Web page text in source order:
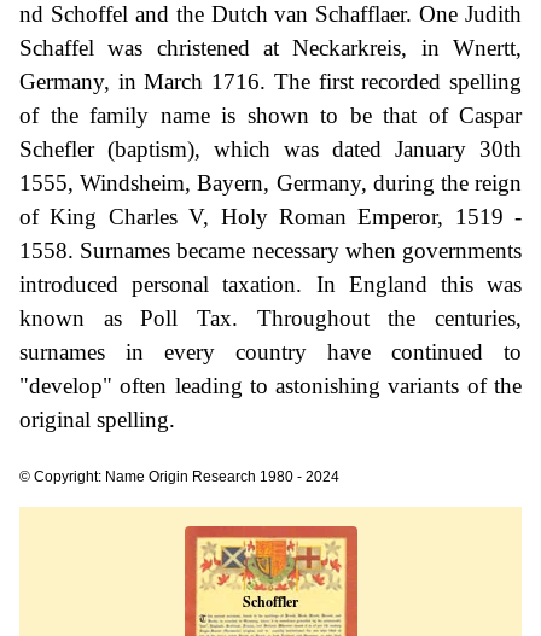
nd Schoffel and the Dutch van Schafflaer. One Judith
Schaffel was christened at Neckarkreis, in Wnertt,
Germany, in March 1716. The first recorded spelling
of the family name is shown to be that of Caspar
Schefler (baptism), which was dated January 30th
1555, Windsheim, Bayern, Germany, during the reign
of King Charles V, Holy Roman Emperor, 1519 -
1558. Surnames became necessary when governments
introduced personal taxation. In England this was
known as Poll Tax. Throughout the centuries,
surnames in every country have continued to
"develop" often leading to astonishing variants of the
original spelling.
© Copyright: Name Origin Research 1980 - 2024